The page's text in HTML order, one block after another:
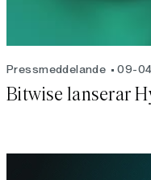
Pressmeddelande 09-
Bitwise lanserar